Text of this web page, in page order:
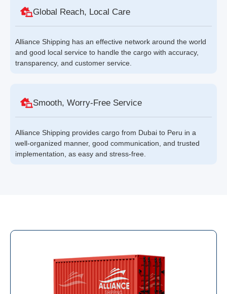
Global Reach, Local Care
Alliance Shipping has an effective network around the world
and good local service to handle the cargo with accuracy,
transparency, and customer service.
Smooth, Worry-Free Service
Alliance Shipping provides cargo from Dubai to Peru in a
well-organized manner, good communication, and trusted
implementation, as easy and stress-free.